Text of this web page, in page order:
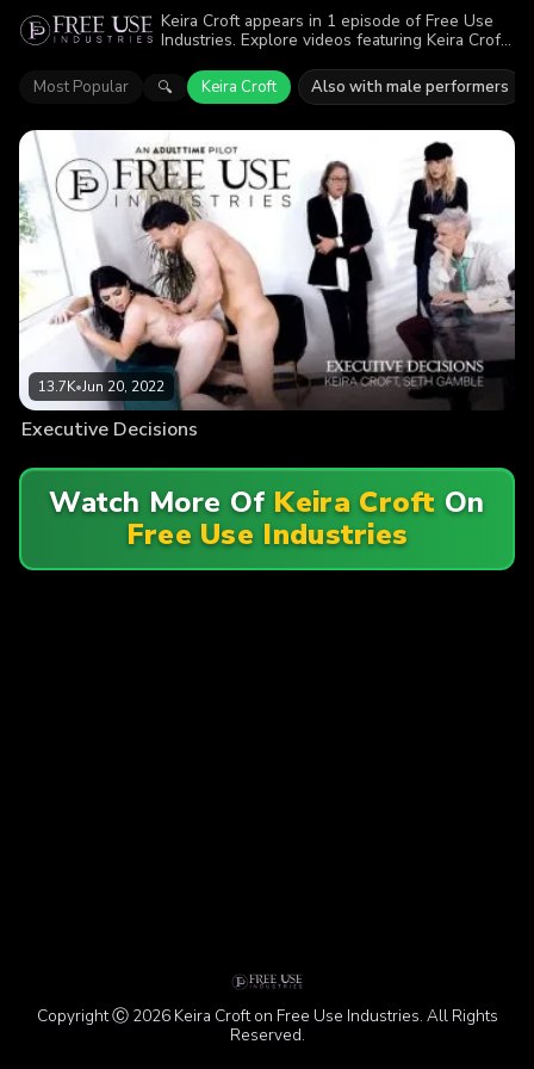
Keira Croft appears in 1 episode of Free Use
Industries. Explore videos featuring Keira Croft.
the action.
Most Popular 🔍 Keira Croft Also with male performers
13.7K•Jun 20, 2022
Executive Decisions
Watch More Of Keira Croft On
Free Use Industries
Copyright Ⓒ 2026 Keira Croft on Free Use Industries. All Rights
Reserved.